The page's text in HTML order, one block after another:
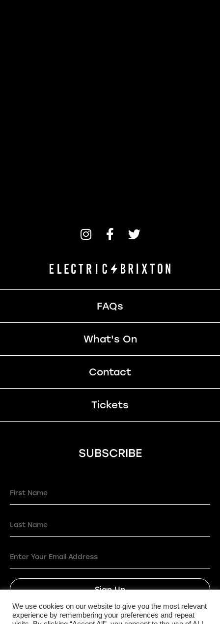
FAQs
What's On
Contact
Tickets
SUBSCRIBE
Sign Up
We use cookies on our website to give you the most relevant
experience by remembering your preferences and repeat